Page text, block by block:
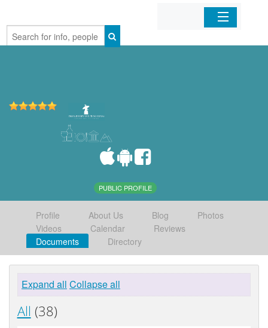
Home
PUBLIC PROFILE
Profile About Us Blog
Photos
Videos
Calendar
Reviews
Documents
Directory
Expand all Collapse all
All (38)